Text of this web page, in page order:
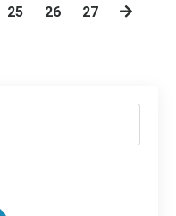
25 26 27